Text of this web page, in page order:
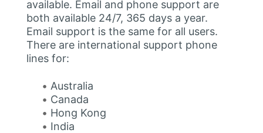
available. Email and phone support are
both available 24/7, 365 days a year.
Email support is the same for all users.
There are international support phone
lines for:
Australia
Canada
Hong Kong
India